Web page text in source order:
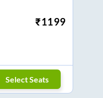
₹1199
Select Seats